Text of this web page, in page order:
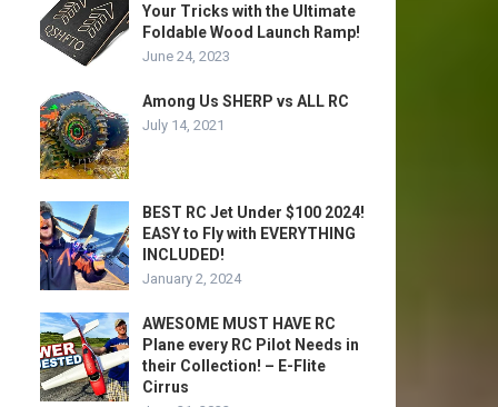
Your Tricks with the Ultimate
Foldable Wood Launch Ramp!
June 24, 2023
Among Us SHERP vs ALL RC
July 14, 2021
BEST RC Jet Under $100 2024!
EASY to Fly with EVERYTHING
INCLUDED!
January 2, 2024
AWESOME MUST HAVE RC
Plane every RC Pilot Needs in
their Collection! – E-Flite
Cirrus